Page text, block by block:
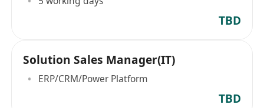
TBD
Solution Sales Manager(IT)
ERP/CRM/Power Platform
TBD